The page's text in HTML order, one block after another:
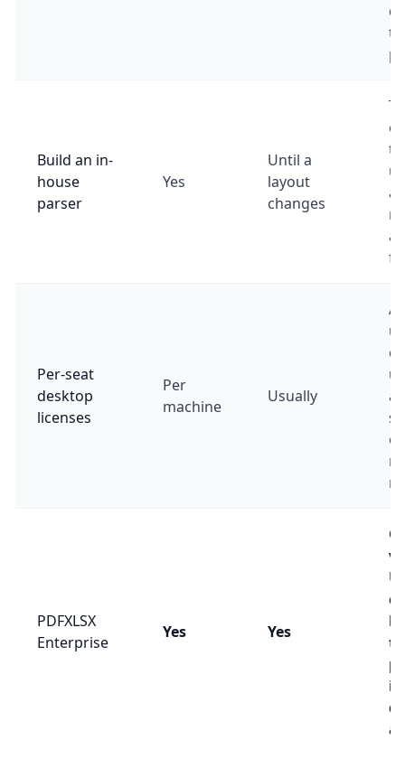
Build an in-
house
parser
Yes
Until a
layout
changes
to
Per-seat
desktop
licenses
Per
machine
Usually
A
PDFXLSX
Enterprise
Yes Yes